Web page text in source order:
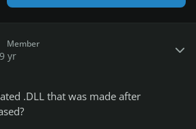
Member
9 yr
.DLL that was made after